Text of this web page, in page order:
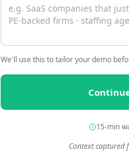
We'll use this to tailor your demo
15-min
Context captured